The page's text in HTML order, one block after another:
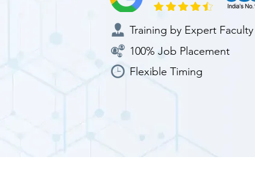
Training by Expert Faculty
100% Job Placement
Flexible Timing